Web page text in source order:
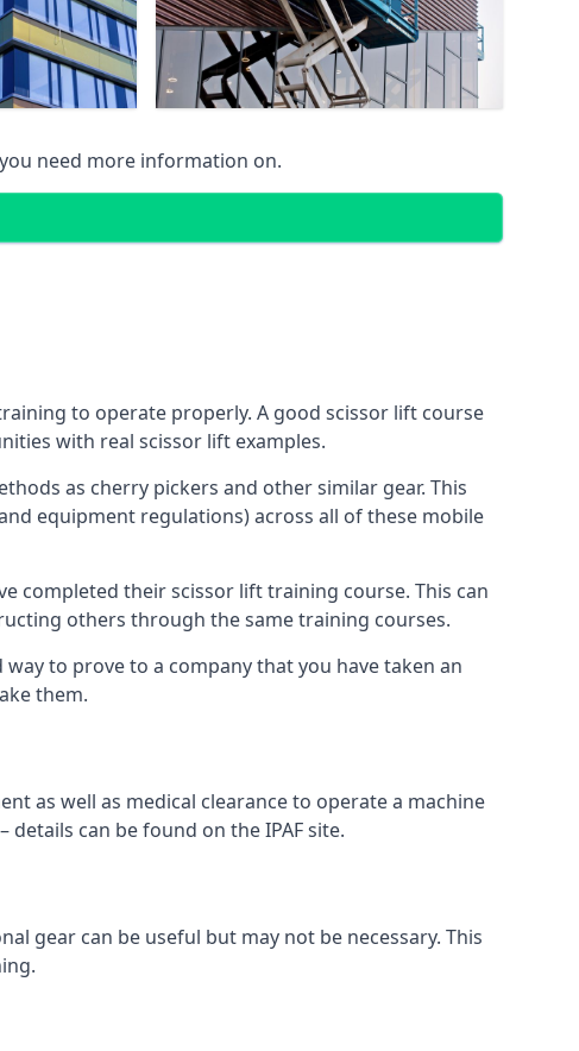
need more information on.
to operate properly. A good scissor lift course
with real scissor lift examples.
as cherry pickers and other similar gear. This
equipment regulations) across all of these mobile
completed their scissor lift training course. This can
others through the same training courses.
to prove to a company that you have taken an
them.
as well as medical clearance to operate a machine
can be found on the IPAF site.
gear can be useful but may not be necessary. This